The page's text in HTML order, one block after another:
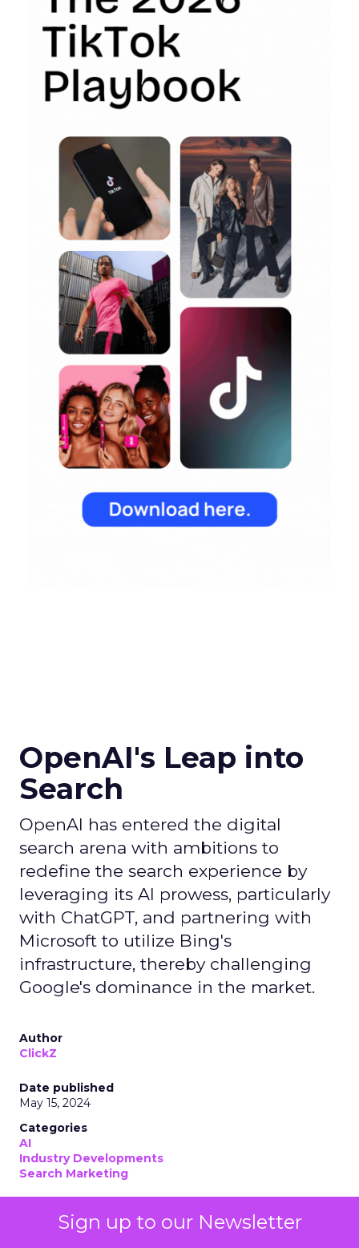
Sign up to our Newsletter
OpenAI's Leap into
Search
OpenAI has entered the digital
search arena with ambitions to
redefine the search experience by
leveraging its AI prowess, particularly
with ChatGPT, and partnering with
Microsoft to utilize Bing's
infrastructure, thereby challenging
Google's dominance in the market.
Author
ClickZ
Date published
May 15, 2024
Categories
AI
Industry Developments
Search Marketing
OpenAIhas emerged as a formidable search